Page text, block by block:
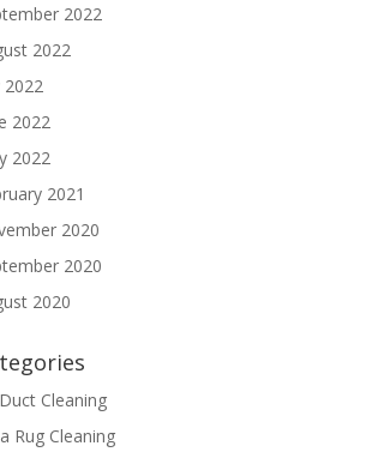
2022
2022
2022
2022
2022
2021
2020
2020
2020
Cleaning
Rug Cleaning